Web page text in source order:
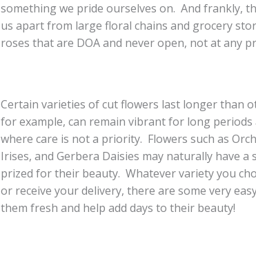
something we pride ourselves on. And frankly,
us apart from large floral chains and grocery
roses that are DOA and never open, not at any
Certain varieties of cut flowers last longer than
for example, can remain vibrant for long
where care is not a priority. Flowers such as
Irises, and Gerbera Daisies may naturally have
prized for their beauty. Whatever variety you
or receive your delivery, there are some very
them fresh and help add days to their beauty!